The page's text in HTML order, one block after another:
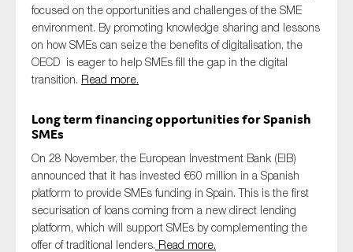
focused on the opportunities and challenges of the SME
environment. By promoting knowledge sharing and lessons
on how SMEs can seize the benefits of digitalisation, the
OECD is eager to help SMEs fill the gap in the digital
transition. Read more.
Long term financing opportunities for Spanish
SMEs
On 28 November, the European Investment Bank (EIB)
announced that it has invested €60 million in a Spanish
platform to provide SMEs funding in Spain. This is the first
securisation of loans coming from a new direct lending
platform, which will support SMEs by complementing the
offer of traditional lenders. Read more.